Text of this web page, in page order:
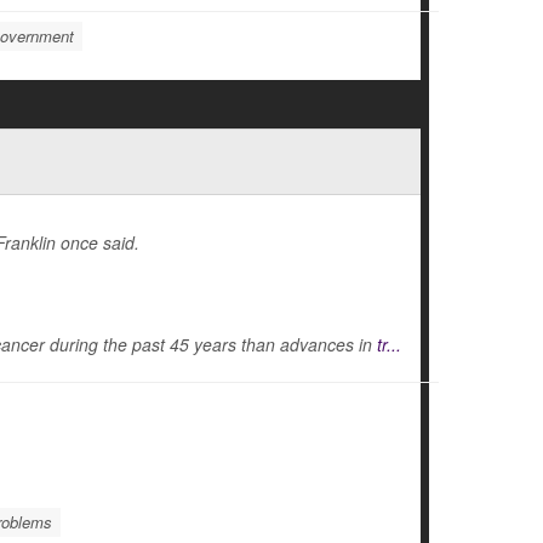
once said.
during the past 45 years than advances in tr...